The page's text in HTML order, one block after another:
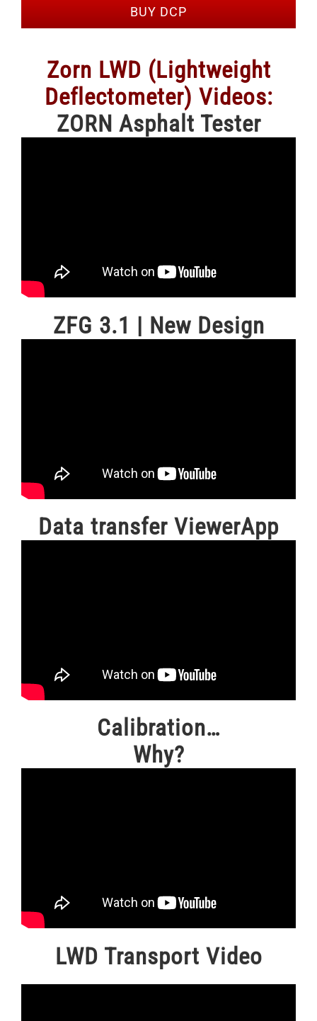
BUY DCP
Zorn LWD (Lightweight
Deflectometer) Videos:
ZORN Asphalt Tester
ZFG 3.1 | New Design
Data transfer ViewerApp
Calibration…
Why?
LWD Transport Video